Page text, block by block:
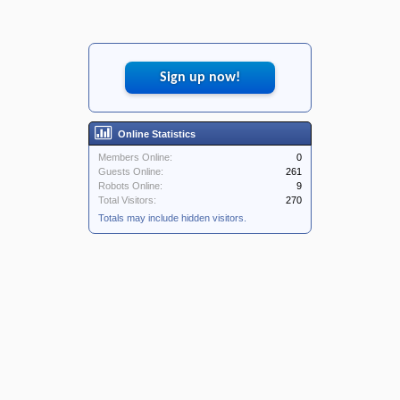
Sign up now!
Online Statistics
Members Online:
0
Guests Online:
261
Robots Online:
9
Total Visitors:
270
Totals may include hidden visitors.